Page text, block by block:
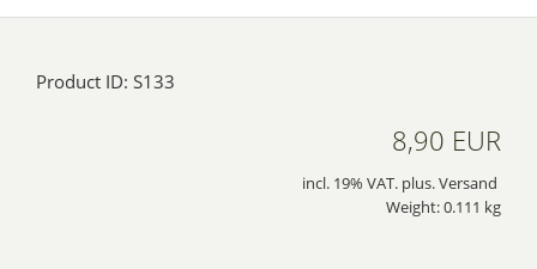
Product ID: S133
8,90 EUR
incl. 19% VAT. plus. Versand
Weight: 0.111 kg